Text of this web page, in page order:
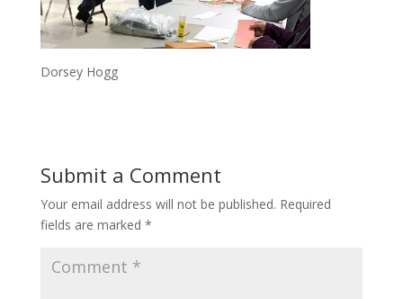
Dorsey Hogg
Submit a Comment
Your email address will not be published. Required
fields are marked *